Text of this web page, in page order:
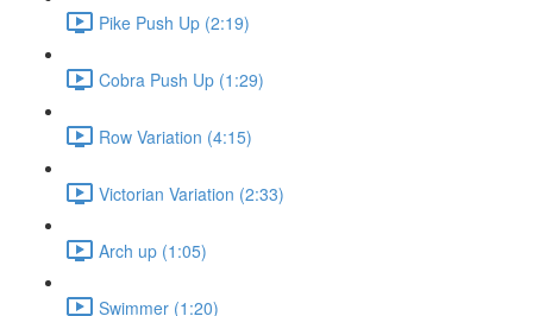
Pike Push Up (2:19)
Cobra Push Up (1:29)
Row Variation (4:15)
Victorian Variation (2:33)
Arch up (1:05)
Swimmer (1:20)